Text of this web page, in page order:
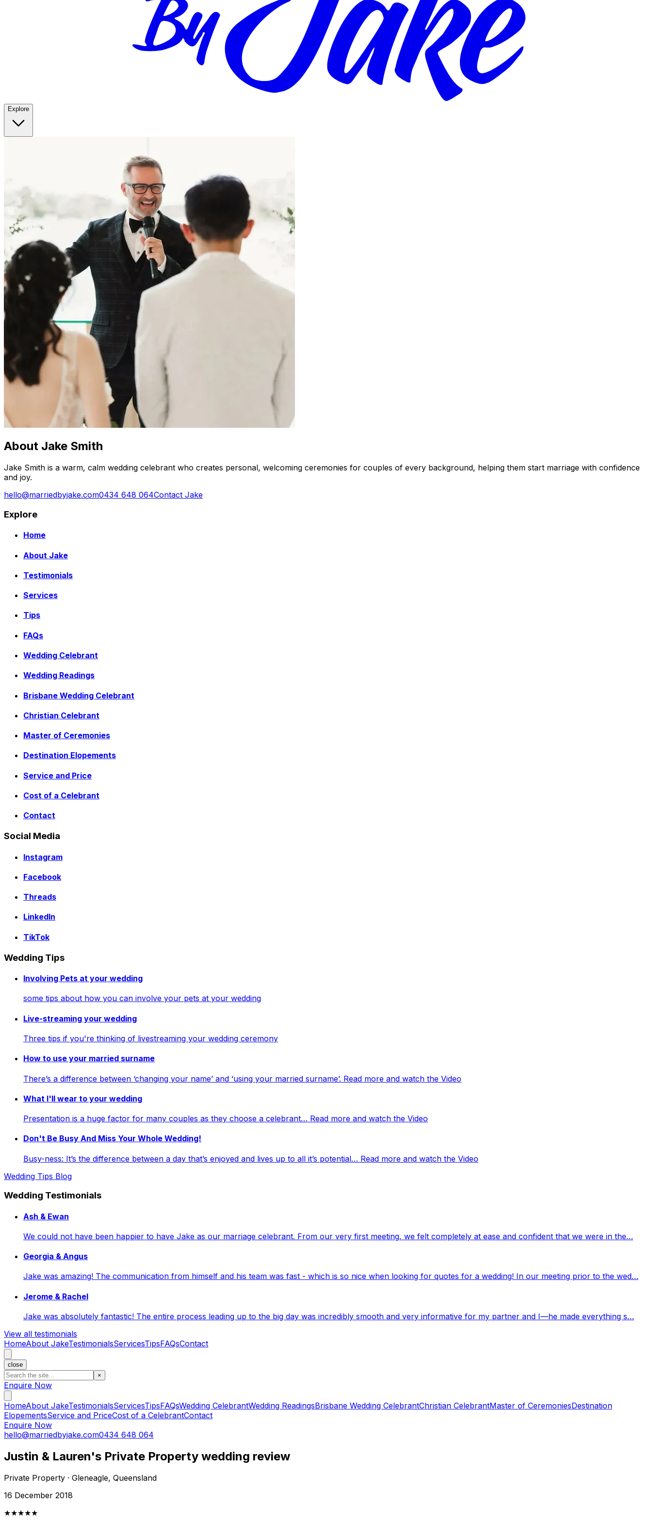
Explore
About Jake Smith
Jake Smith is a warm, calm wedding celebrant who creates personal, welcoming ceremonies for couples of every background, helping them start marriage with confidence
and joy.
hello@marriedbyjake.com0434 648 064Contact Jake
Explore
Home
About Jake
Testimonials
Services
Tips
FAQs
Wedding Celebrant
Wedding Readings
Brisbane Wedding Celebrant
Christian Celebrant
Master of Ceremonies
Destination Elopements
Service and Price
Cost of a Celebrant
Contact
Social Media
Instagram
Facebook
Threads
LinkedIn
TikTok
Wedding Tips
Involving Pets at your wedding
some tips about how you can involve your pets at your wedding
Live-streaming your wedding
Three tips if you're thinking of livestreaming your wedding ceremony
How to use your married surname
There’s a difference between ‘changing your name’ and ‘using your married surname’. Read more and watch the Video
What I'll wear to your wedding
Presentation is a huge factor for many couples as they choose a celebrant… Read more and watch the Video
Don't Be Busy And Miss Your Whole Wedding!
Busy-ness: It’s the difference between a day that’s enjoyed and lives up to all it’s potential… Read more and watch the Video
Wedding Tips Blog
Wedding Testimonials
Ash & Ewan
We could not have been happier to have Jake as our marriage celebrant. From our very first meeting, we felt completely at ease and confident that we were in the…
Georgia & Angus
Jake was amazing! The communication from himself and his team was fast - which is so nice when looking for quotes for a wedding! In our meeting prior to the wed…
Jerome & Rachel
Jake was absolutely fantastic! The entire process leading up to the big day was incredibly smooth and very informative for my partner and I—he made everything s…
View all testimonials
HomeAbout JakeTestimonialsServicesTipsFAQsContact
close
×
Enquire Now
HomeAbout JakeTestimonialsServicesTipsFAQsWedding CelebrantWedding ReadingsBrisbane Wedding CelebrantChristian CelebrantMaster of CeremoniesDestination
ElopementsService and PriceCost of a CelebrantContact
Enquire Now
hello@marriedbyjake.com0434 648 064
Justin & Lauren's Private Property wedding review
Private Property · Gleneagle, Queensland
16 December 2018
★★★★★